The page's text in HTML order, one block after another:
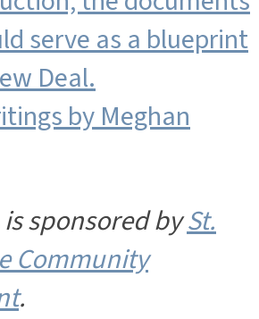
serve as a blueprint
Deal.
by Meghan
is sponsored bySt.
Community
.